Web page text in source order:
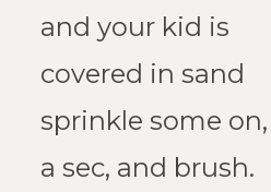
and your kid is
covered in sand
sprinkle some